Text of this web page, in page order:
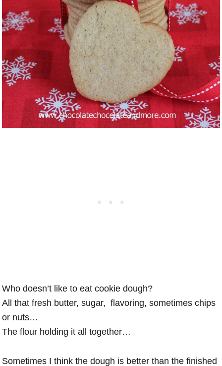
Who doesn’t like to eat cookie dough?
All that fresh butter, sugar, flavoring, sometimes chips
or nuts…
The flour holding it all together…
Sometimes I think the dough is better than the finished